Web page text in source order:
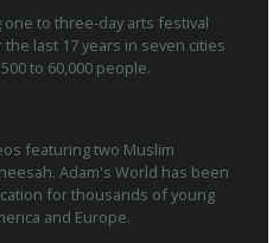
to three-day arts festival
last 17 years in seven cities
to 60,000 people.
featuring two Muslim
Adam's World has been
for thousands of young
and Europe.